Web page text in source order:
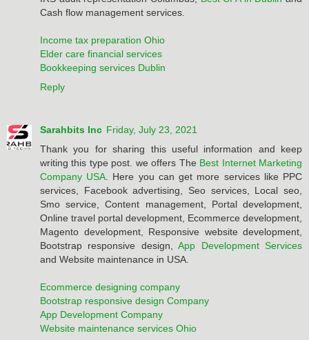
Cash flow management services.
Income tax preparation Ohio
Elder care financial services
Bookkeeping services Dublin
Reply
Sarahbits Inc Friday, July 23, 2021
Thank you for sharing this useful information and keep
writing this type post. we offers The Best Internet Marketing
Company USA . Here you can get more services like PPC
services, Facebook advertising, Seo services, Local seo,
Smo service, Content management, Portal development,
Online travel portal development, Ecommerce development,
Magento development, Responsive website development,
Bootstrap responsive design,App Development Services
and Website maintenance in USA.
Ecommerce designing company
Bootstrap responsive design Company
App Development Company
Website maintenance services Ohio